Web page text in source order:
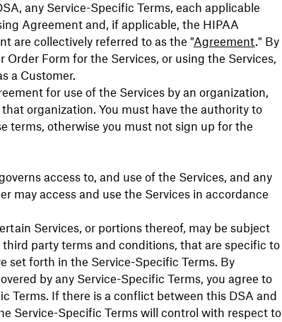
any Service-Specific Terms, each applicable
Agreement and, if applicable, the HIPAA
are collectively referred to as the "Agreement." By
Order Form for the Services, or using the Services,
a Customer.
for use of the Services by an organization,
organization. You must have the authority to
terms, otherwise you must not sign up for the
access to, and use of the Services, and any
may access and use the Services in accordance
Services, or portions thereof, may be subject
party terms and conditions, that are specific to
set forth in the Service-Specific Terms. By
by any Service-Specific Terms, you agree to
Terms. If there is a conflict between this DSA and
Service-Specific Terms will control with respect to